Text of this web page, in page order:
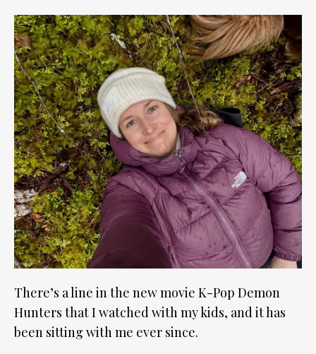
There’s a line in the new movie K-Pop Demon
Hunters that I watched with my kids, and it has
been sitting with me ever since.